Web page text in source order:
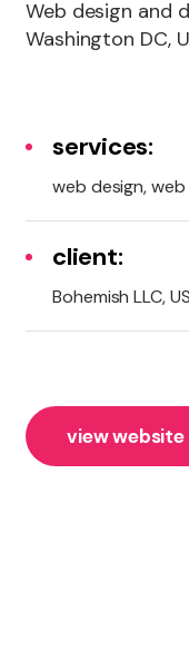
Web design and
Washington DC,
services:
web design,
client:
Bohemish LLC,
view website